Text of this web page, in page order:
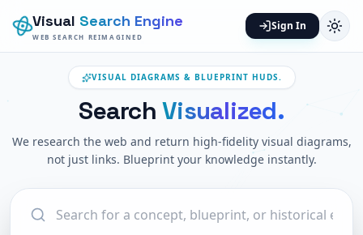
Visual Search Engine
WEB SEARCH REIMAGINED
Sign In
VISUAL DIAGRAMS & BLUEPRINT HUDS.
Search Visualized.
We research the web and return high-fidelity visual diagrams,
not just links. Blueprint your knowledge instantly.